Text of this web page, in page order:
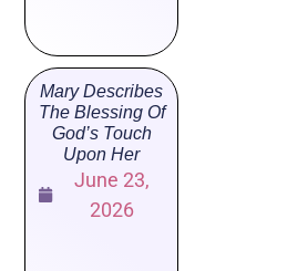
Mary Describes
The Blessing Of
God’s Touch
Upon Her
June 23,
2026